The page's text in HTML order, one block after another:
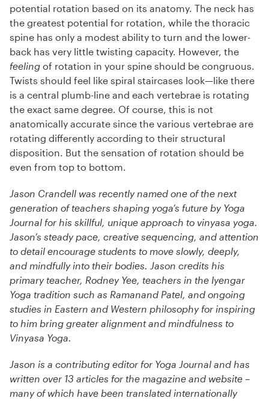
potential rotation based on its anatomy. The neck has
the greatest potential for rotation, while the thoracic
spine has only a modest ability to turn and the lower-
back has very little twisting capacity. However, the
feeling of rotation in your spine should be congruous.
Twists should feel like spiral staircases look—like there
is a central plumb-line and each vertebrae is rotating
the exact same degree. Of course, this is not
anatomically accurate since the various vertebrae are
rotating differently according to their structural
disposition. But the sensation of rotation should be
even from top to bottom.
Jason Crandell was recently named one of the next
generation of teachers shaping yoga’s future by Yoga
Journal for his skillful, unique approach to vinyasa yoga.
Jason’s steady pace, creative sequencing, and attention
to detail encourage students to move slowly, deeply,
and mindfully into their bodies. Jason credits his
primary teacher, Rodney Yee, teachers in the Iyengar
Yoga tradition such as Ramanand Patel, and ongoing
studies in Eastern and Western philosophy for inspiring
to him bring greater alignment and mindfulness to
Vinyasa Yoga.
Jason is a contributing editor for Yoga Journal and has
written over 13 articles for the magazine and website –
many of which have been translated internationally